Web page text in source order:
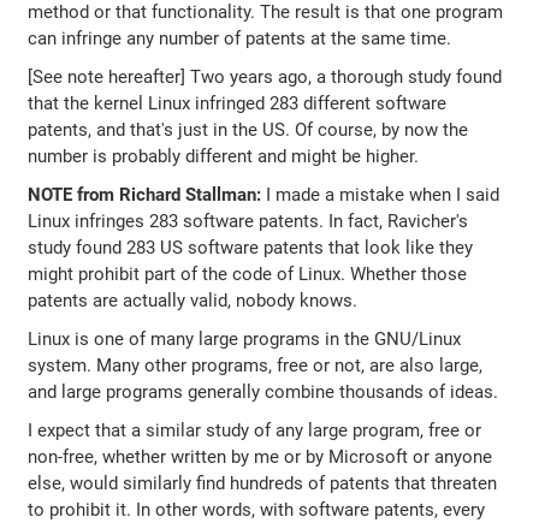
method or that functionality. The result is that one program
can infringe any number of patents at the same time.
[See note hereafter] Two years ago, a thorough study found
that the kernel Linux infringed 283 different software
patents, and that's just in the US. Of course, by now the
number is probably different and might be higher.
NOTE from Richard Stallman: I made a mistake when I said
Linux infringes 283 software patents. In fact, Ravicher's
study found 283 US software patents that look like they
might prohibit part of the code of Linux. Whether those
patents are actually valid, nobody knows.
Linux is one of many large programs in the GNU/Linux
system. Many other programs, free or not, are also large,
and large programs generally combine thousands of ideas.
I expect that a similar study of any large program, free or
non-free, whether written by me or by Microsoft or anyone
else, would similarly find hundreds of patents that threaten
to prohibit it. In other words, with software patents, every